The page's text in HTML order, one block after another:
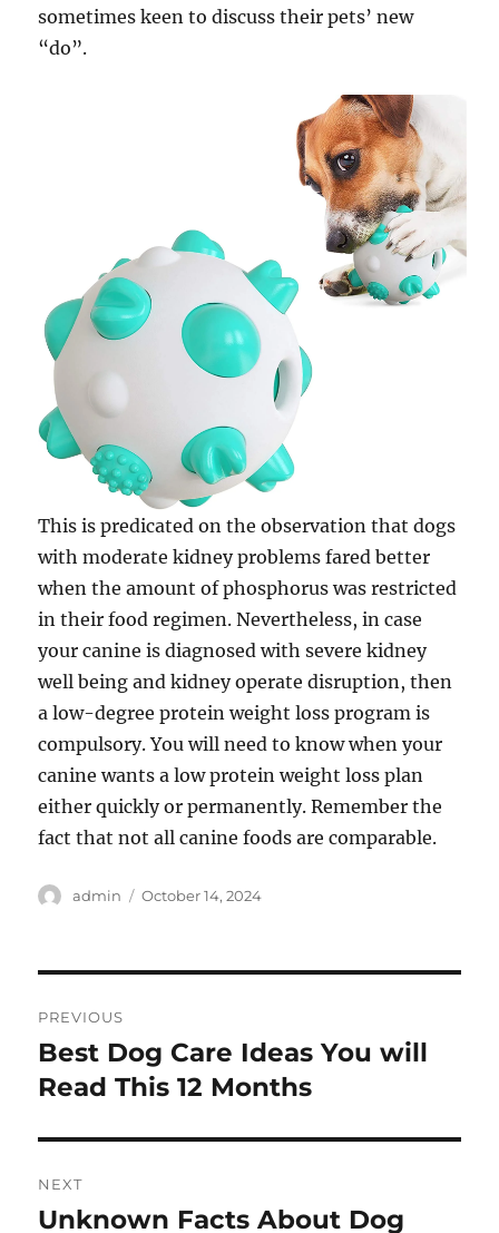
sometimes keen to discuss their pets’ new
“do”.
This is predicated on the observation that dogs
with moderate kidney problems fared better
when the amount of phosphorus was restricted
in their food regimen. Nevertheless, in case
your canine is diagnosed with severe kidney
well being and kidney operate disruption, then
a low-degree protein weight loss program is
compulsory. You will need to know when your
canine wants a low protein weight loss plan
either quickly or permanently. Remember the
fact that not all canine foods are comparable.
Author
admin
Posted
October 14, 2024
navigation
PREVIOUS
Previous
post:
Best Dog Care Ideas You will
Read This 12 Months
NEXT
Next
Unknown Facts About Dog